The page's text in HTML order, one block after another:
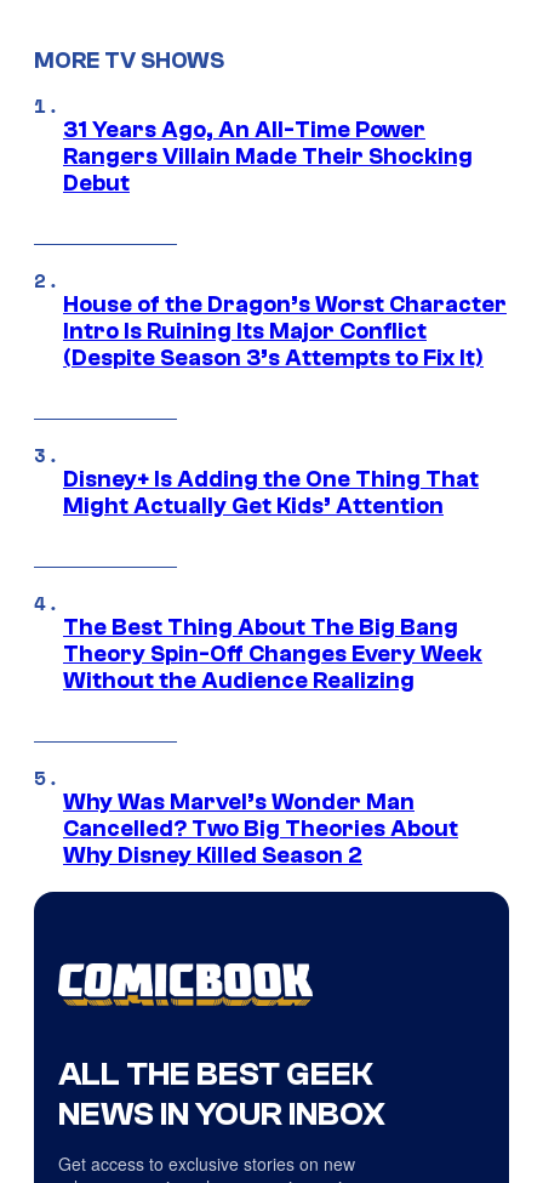
MORE TV SHOWS
31 Years Ago, An All-Time Power
Rangers Villain Made Their Shocking
Debut
House of the Dragon’s Worst Character
Intro Is Ruining Its Major Conflict
(Despite Season 3’s Attempts to Fix It)
Disney+ Is Adding the One Thing That
Might Actually Get Kids’ Attention
The Best Thing About The Big Bang
Theory Spin-Off Changes Every Week
Without the Audience Realizing
Why Was Marvel’s Wonder Man
Cancelled? Two Big Theories About
Why Disney Killed Season 2
ALL THE BEST GEEK
NEWS IN YOUR INBOX
Get access to exclusive stories on new